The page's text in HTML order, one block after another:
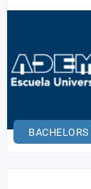
BACHELORS